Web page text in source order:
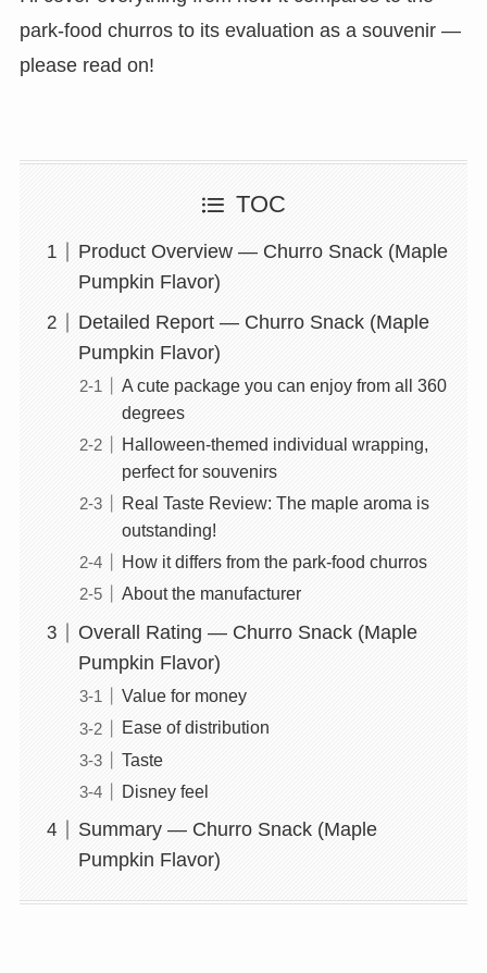
park-food churros to its evaluation as a souvenir —
please read on!
TOC
Product Overview — Churro Snack (Maple
Pumpkin Flavor)
Detailed Report — Churro Snack (Maple
Pumpkin Flavor)
A cute package you can enjoy from all 360
degrees
Halloween-themed individual wrapping,
perfect for souvenirs
Real Taste Review: The maple aroma is
outstanding!
How it differs from the park-food churros
About the manufacturer
Overall Rating — Churro Snack (Maple
Pumpkin Flavor)
Value for money
Ease of distribution
Taste
Disney feel
Summary — Churro Snack (Maple
Pumpkin Flavor)